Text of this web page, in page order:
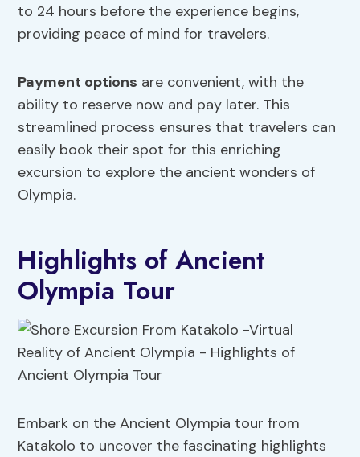
to 24 hours before the experience begins,
providing peace of mind for travelers.
Payment options are convenient, with the
ability to reserve now and pay later. This
streamlined process ensures that travelers can
easily book their spot for this enriching
excursion to explore the ancient wonders of
Olympia.
Highlights of Ancient
Olympia Tour
Embark on the Ancient Olympia tour from
Katakolo to uncover the fascinating highlights